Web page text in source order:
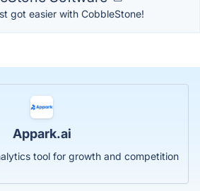
got easier with CobbleStone!
Appark.ai
tool for growth and competition